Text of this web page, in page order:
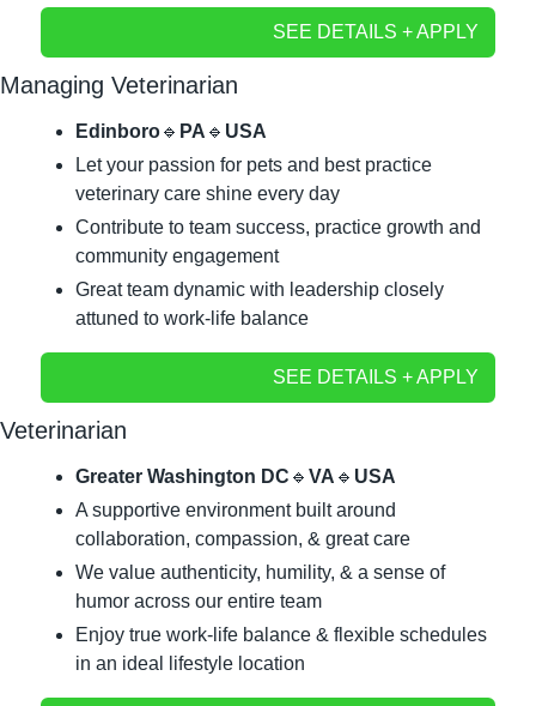
SEE DETAILS + APPLY
Managing Veterinarian
Edinboro🔹 PA 🔹 USA
Let your passion for pets and best practice
veterinary care shine every day
Contribute to team success, practice growth and
community engagement
Great team dynamic with leadership closely
attuned to work-life balance
SEE DETAILS + APPLY
Veterinarian
Greater Washington DC 🔹 VA 🔹 USA
A supportive environment built around
collaboration, compassion, & great care
We value authenticity, humility, & a sense of
humor across our entire team
Enjoy true work-life balance & flexible schedules
in an ideal lifestyle location